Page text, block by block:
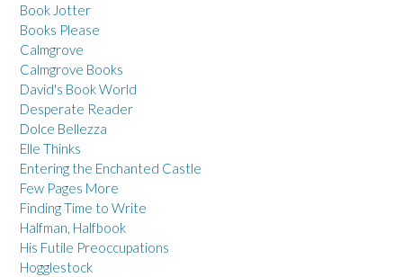
Book Jotter
Books Please
Calmgrove
Calmgrove Books
David's Book World
Desperate Reader
Dolce Bellezza
Elle Thinks
Entering the Enchanted Castle
Few Pages More
Finding Time to Write
Halfman, Halfbook
His Futile Preoccupations
Hogglestock